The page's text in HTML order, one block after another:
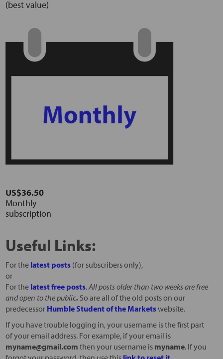
(best value)
US$36.50
Monthly
subscription
Useful Links:
For the latest posts(for subscribers only),
or
For the latest free posts.All posts older than two weeks are free
and open to the public. So are all of the old posts on our
predecessor Humble Student of the Marketswebsite.
If you have trouble logging in, your username is the first part
of your email address. For example, if your email is
myname@gmail.com then your username is myname. If you